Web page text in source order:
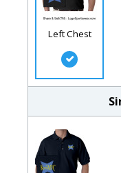
Left Chest